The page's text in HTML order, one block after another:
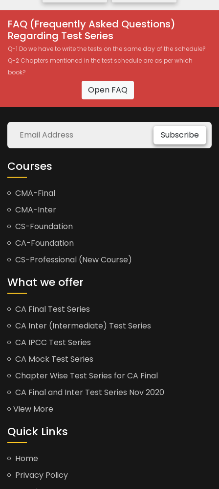
FAQ (Frequently Asked Questions)
Regarding Test Series
Q-1 Do we have to write the tests on the same day of the schedule?
Q-2 Chapters mentioned in the test schedule are as per which
book?
Open FAQ
Subscribe
Courses
CMA-Final
CMA-Inter
CS-Foundation
CA-Foundation
CS-Professional (New Course)
What we offer
CA Final Test Series
CA Inter (Intermediate) Test Series
CA IPCC Test Series
CA Mock Test Series
Chapter Wise Test Series for CA Final
CA Final and Inter Test Series Nov 2020
View More
Quick Links
Home
Privacy Policy